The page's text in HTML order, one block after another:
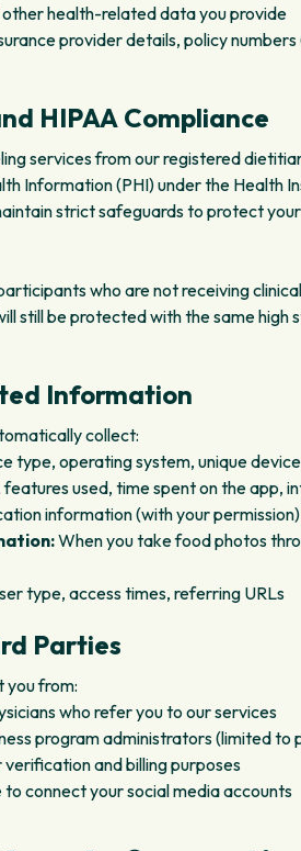
health-related data you provide
provider details, policy
HIPAA Compliance
services from our registered
Information (PHI) under the Health
strict safeguards to protect
who are not receiving
still be protected with the same high
Information
collect:
type, operating system, unique
features used, time spent on the app,
information (with your permission)
When you take food photos
type, access times, referring URLs
Parties
you from:
who refer you to our services
program administrators (limited
verification and billing purposes
to connect your social media accounts